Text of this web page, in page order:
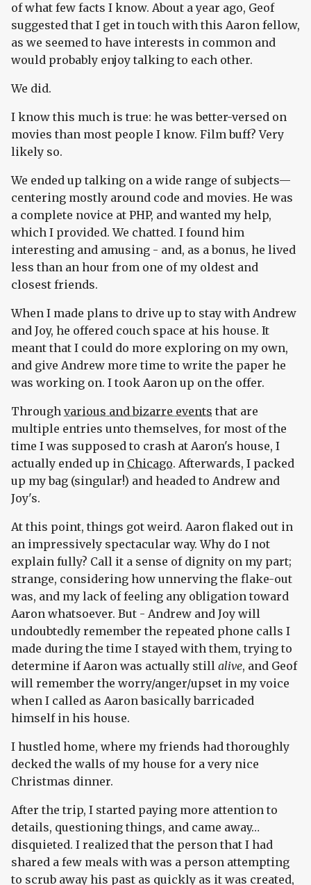
of what few facts I know. About a year ago, Geof
suggested that I get in touch with this Aaron fellow,
as we seemed to have interests in common and
would probably enjoy talking to each other.
We did.
I know this much is true: he was better-versed on
movies than most people I know. Film buff? Very
likely so.
We ended up talking on a wide range of subjects—
centering mostly around code and movies. He was
a complete novice at PHP, and wanted my help,
which I provided. We chatted. I found him
interesting and amusing - and, as a bonus, he lived
less than an hour from one of my oldest and
closest friends.
When I made plans to drive up to stay with Andrew
and Joy, he offered couch space at his house. It
meant that I could do more exploring on my own,
and give Andrew more time to write the paper he
was working on. I took Aaron up on the offer.
Through various and bizarre events that are
multiple entries unto themselves, for most of the
time I was supposed to crash at Aaron's house, I
actually ended up in Chicago. Afterwards, I packed
up my bag (singular!) and headed to Andrew and
Joy's.
At this point, things got weird. Aaron flaked out in
an impressively spectacular way. Why do I not
explain fully? Call it a sense of dignity on my part;
strange, considering how unnerving the flake-out
was, and my lack of feeling any obligation toward
Aaron whatsoever. But - Andrew and Joy will
undoubtedly remember the repeated phone calls I
made during the time I stayed with them, trying to
determine if Aaron was actually still alive, and Geof
will remember the worry/anger/upset in my voice
when I called as Aaron basically barricaded
himself in his house.
I hustled home, where my friends had thoroughly
decked the walls of my house for a very nice
Christmas dinner.
After the trip, I started paying more attention to
details, questioning things, and came away…
disquieted. I realized that the person that I had
shared a few meals with was a person attempting
to scrub away his past as quickly as it was created,